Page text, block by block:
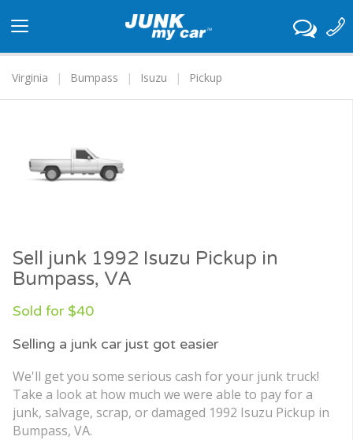
navigation
Virginia
Bumpass Isuzu Pickup
Sell junk 1992 Isuzu Pickup in
Bumpass, VA
Sold for $40
Selling a junk car just got easier
We'll get you some serious cash for your junk truck!
Take a look at how much we were able to pay for a
junk, salvage, scrap, or damaged 1992 Isuzu Pickup in
Bumpass, VA.